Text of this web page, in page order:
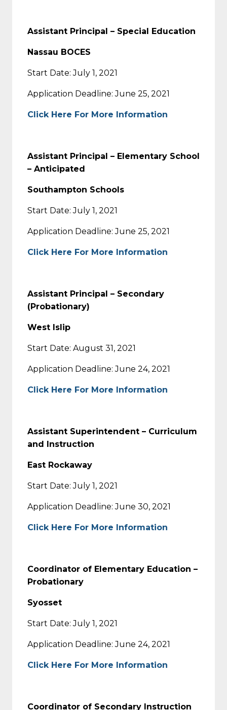
Assistant Principal – Special Education
Nassau BOCES
Start Date: July 1, 2021
Application Deadline: June 25, 2021
Click Here For More Information
Assistant Principal – Elementary School
– Anticipated
Southampton Schools
Start Date: July 1, 2021
Application Deadline: June 25, 2021
Click Here For More Information
Assistant Principal – Secondary
(Probationary)
West Islip
Start Date: August 31, 2021
Application Deadline: June 24, 2021
Click Here For More Information
Assistant Superintendent – Curriculum
and Instruction
East Rockaway
Start Date: July 1, 2021
Application Deadline: June 30, 2021
Click Here For More Information
Coordinator of Elementary Education –
Probationary
Syosset
Start Date: July 1, 2021
Application Deadline: June 24, 2021
Click Here For More Information
Coordinator of Secondary Instruction